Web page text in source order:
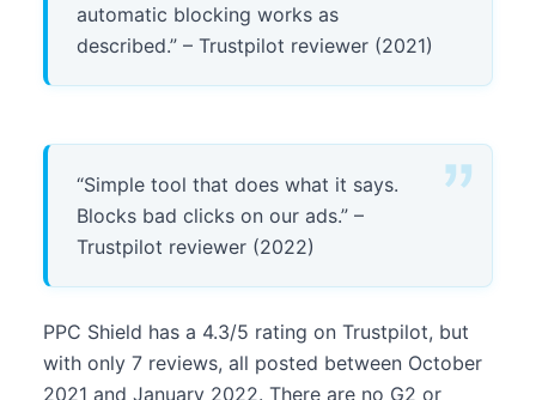
automatic blocking works as
described.” – Trustpilot reviewer (2021)
“Simple tool that does what it says.
Blocks bad clicks on our ads.” –
Trustpilot reviewer (2022)
PPC Shield has a 4.3/5 rating on Trustpilot, but
with only 7 reviews, all posted between October
2021 and January 2022. There are no G2 or